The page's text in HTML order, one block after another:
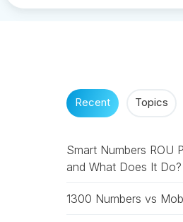
Recent Topics
Smart Numbers ROU
and What Does It Do?
1300 Numbers vs